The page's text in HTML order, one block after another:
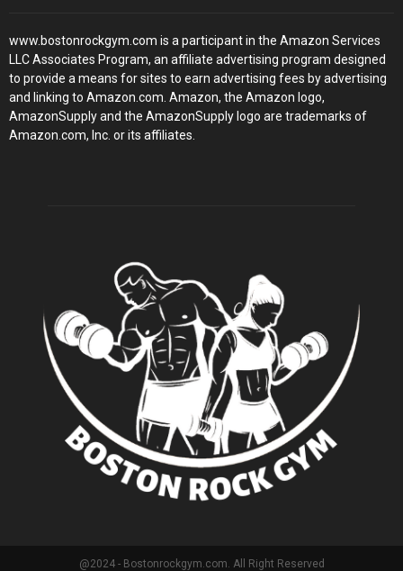
www.bostonrockgym.com is a participant in the Amazon Services
LLC Associates Program, an affiliate advertising program designed
to provide a means for sites to earn advertising fees by advertising
and linking to Amazon.com. Amazon, the Amazon logo,
AmazonSupply and the AmazonSupply logo are trademarks of
Amazon.com, Inc. or its affiliates.
@2024 - Bostonrockgym.com. All Right Reserved